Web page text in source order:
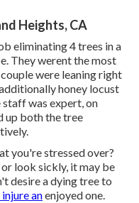
Heights, CA
eliminating 4 trees in a
They werent the most
were leaning right
honey locust
staff was expert, on
up both the tree
you're stressed over?
look sickly, it may be
desire a dying tree to
anenjoyed one.